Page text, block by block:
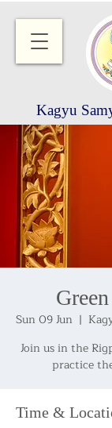
Kagyu
Sun 09 Jun
  |
Join us in the
practice
Time &